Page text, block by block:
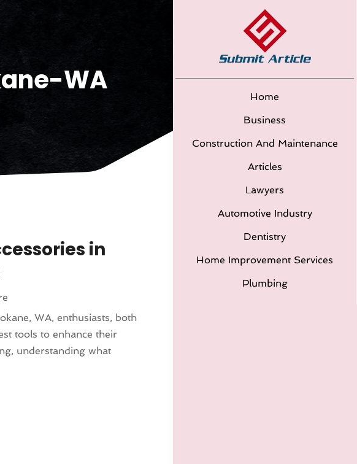
Home
Business
Construction And Maintenance
Articles
Lawyers
Automotive Industry
Dentistry
Home Improvement Services
Plumbing
WA
in
WA, enthusiasts, both
tools to enhance their
understanding what